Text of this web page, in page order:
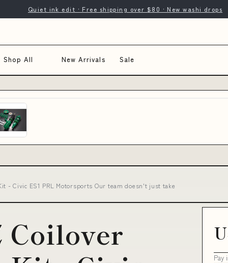
Quiet ink edit · Free shipping over $80 · New washi drops
Shop All New Arrivals Sale
- Civic ES1 PRL Motorsports Our team doesn't just take
Coilover
Pay